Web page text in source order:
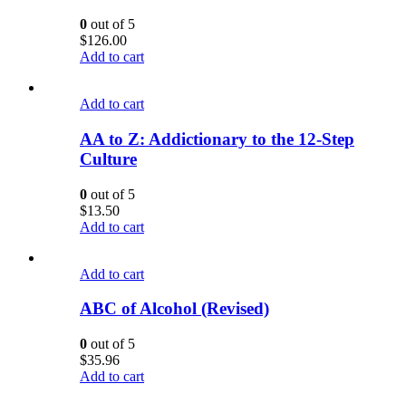
0 out of 5
$126.00
Add to cart
Add to cart
AA to Z: Addictionary to the 12-Step
Culture
0 out of 5
$13.50
Add to cart
Add to cart
ABC of Alcohol (Revised)
0 out of 5
$35.96
Add to cart